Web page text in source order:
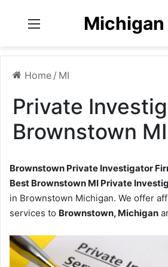
Michigan
Home / MI
Private
Brownstown MI
Brownstown Private Investigator
Best Brownstown MI Private
in Brownstown Michigan. We offer
services to Brownstown, Michigan